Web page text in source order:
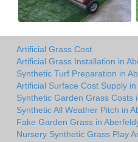
Artificial Grass Cost
Artificial Grass Installation in
Synthetic Turf Preparation in
Artificial Surface Cost Supply
Synthetic Garden Grass Costs
Synthetic All Weather Pitch in
Fake Garden Grass in
Nursery Synthetic Grass Play